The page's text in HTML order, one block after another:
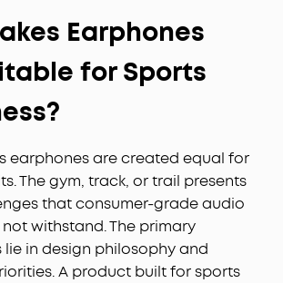
Earphones
for Sports
earphones are created equal for
The gym, track, or trail presents
that consumer-grade audio
withstand. The primary
in design philosophy and
A product built for sports